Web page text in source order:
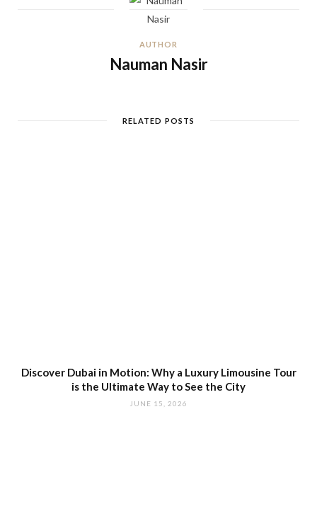
AUTHOR
Nauman Nasir
RELATED POSTS
Discover Dubai in Motion: Why a Luxury Limousine Tour
is the Ultimate Way to See the City
JUNE 15, 2026